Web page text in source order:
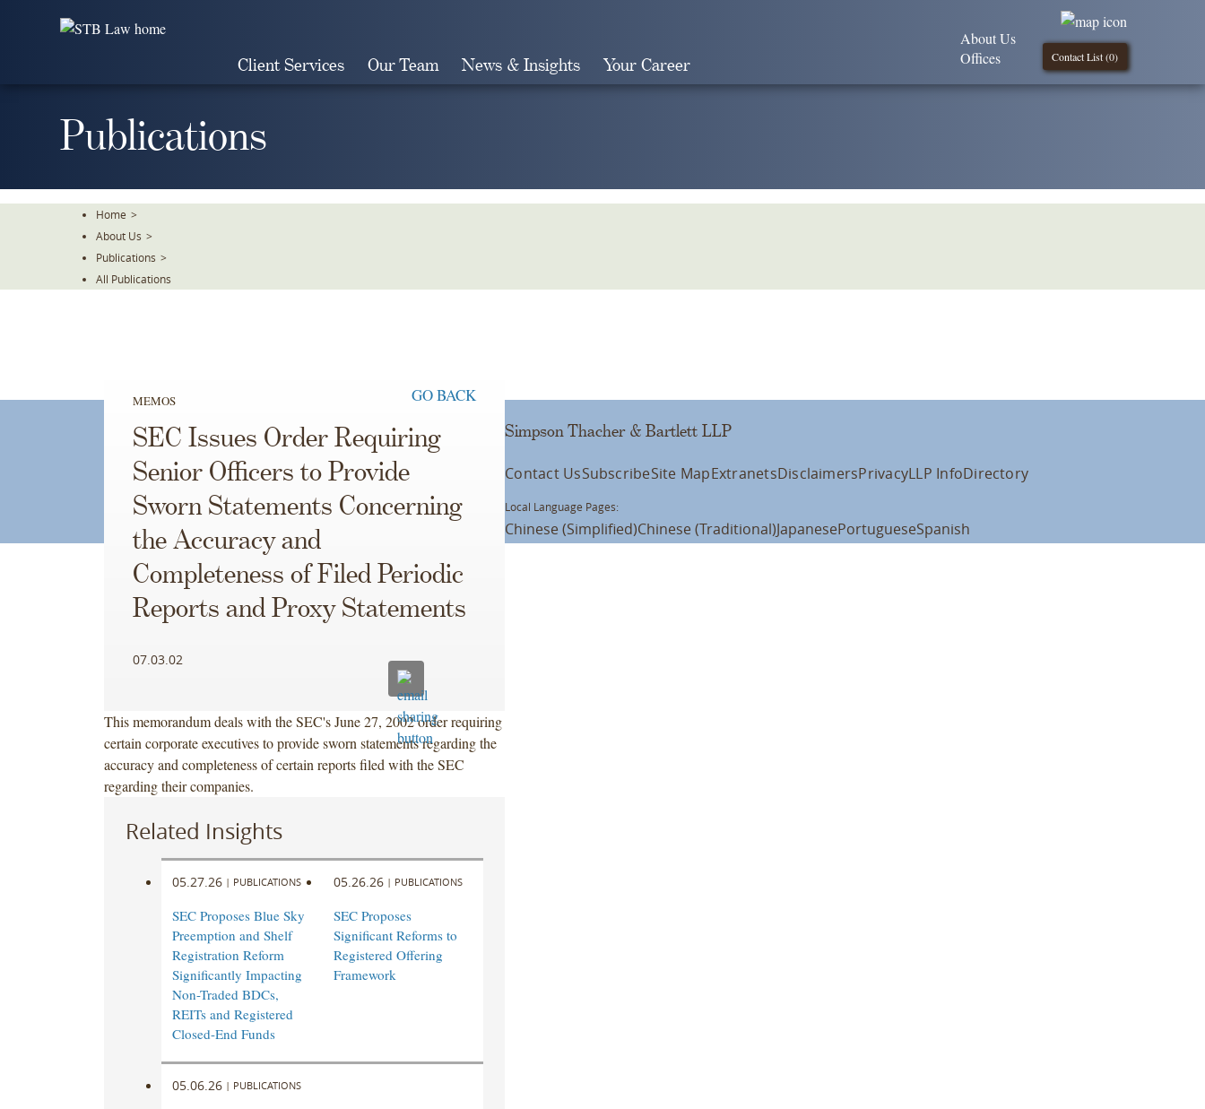
Client Services Our Team News & Insights Your Career Contact List (0)
About Us
Offices
Publications
Home >
About Us >
Publications >
All Publications
MEMOS GO BACK
SEC Issues Order Requiring
Senior Officers to Provide
Sworn Statements Concerning
the Accuracy and
Completeness of Filed Periodic
Reports and Proxy Statements
07.03.02
This memorandum deals with the SEC's June 27, 2002 order requiring
certain corporate executives to provide sworn statements regarding the
accuracy and completeness of certain reports filed with the SEC
regarding their companies.
Related Insights
05.27.26 | PUBLICATIONS
SEC Proposes Blue Sky
Preemption and Shelf
Registration Reform
Significantly Impacting
Non-Traded BDCs,
REITs and Registered
Closed-End Funds
05.26.26 | PUBLICATIONS
SEC Proposes
Significant Reforms to
Registered Offering
Framework
05.06.26 | PUBLICATIONS
Simpson Thacher & Bartlett LLP
Contact UsSubscribeSite MapExtranetsDisclaimersPrivacyLLP InfoDirectory
Local Language Pages:
Chinese (Simplified)Chinese (Traditional)JapanesePortugueseSpanish